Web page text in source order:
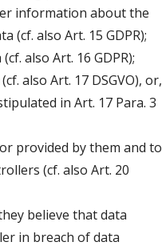
information about the
(cf. also Art. 15 GDPR);
also Art. 16 GDPR);
also Art. 17 DSGVO), or,
in Art. 17 Para. 3
provided by them and to
(cf. also Art. 20
believe that data
in breach of data